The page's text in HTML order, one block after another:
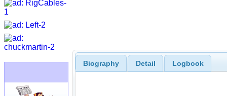
Biography Detail Logbook